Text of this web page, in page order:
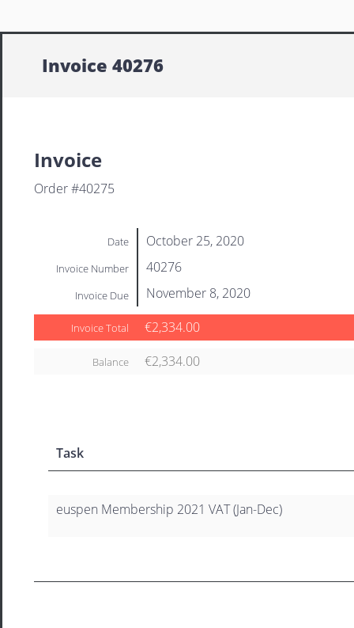
Invoice 40276
Invoice
Order #40275
Date October 25, 2020
Invoice Number 40276
Invoice Due November 8, 2020
Invoice Total €2,334.00
Balance €2,334.00
Task
euspen Membership 2021 VAT (Jan-Dec)